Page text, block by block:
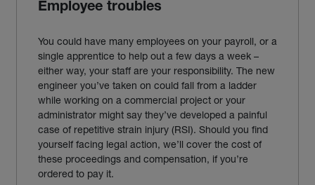
Employee troubles
You could have many employees on your payroll, or a
single apprentice to help out a few days a week –
either way, your staff are your responsibility. The new
engineer you’ve taken on could fall from a ladder
while working on a commercial project or your
administrator might say they’ve developed a painful
case of repetitive strain injury (RSI). Should you find
yourself facing legal action, we’ll cover the cost of
these proceedings and compensation, if you’re
ordered to pay it.